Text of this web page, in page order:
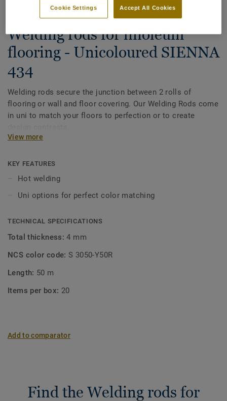
All Accessories|Installation|Welding Rods
Welding rods for linoleum
flooring - Unicoloured SIENNA
434
Welding rods secure the junction between 2 rolls of
flooring or wall and floor covering. Our Welding Rods come
in uni to match your floors to perfection or to create
View more
KEY FEATURES
Hot welding
Uni options for perfect color matching
TECHNICAL SPECIFICATIONS
Total thickness:4 mm
NCS color code:S 3050-Y50R
Length: 50 m
Items per box: 20
Add to comparator
Find the Welding rods for
Accept All Cookies
Cookie Settings